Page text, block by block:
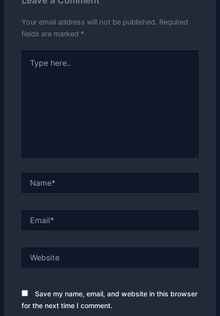
Your email address will not be published. Required
fields are marked *
here..
Save my name, email, and website in this browser
for the next time I comment.